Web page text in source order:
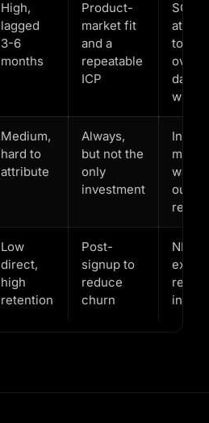
High,
lagged
3-6
months
Product-
market fit
and a
repeatable
ICP
SQLs
to
over
day
Medium,
hard to
attribute
Always,
but not the
only
investment
warm
reply
Low
direct,
high
retention
Post-
signup to
reduce
churn
NPS
in